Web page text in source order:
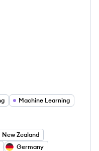
Machine Learning
New Zealand
Germany